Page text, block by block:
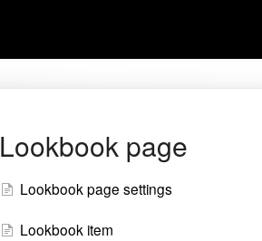
Lookbook page
Lookbook page settings
Lookbook item